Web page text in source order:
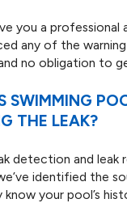
you a professional
any of the
no obligation to
SWIMMING
THE LEAK?
detection and
identified the
your pool’s